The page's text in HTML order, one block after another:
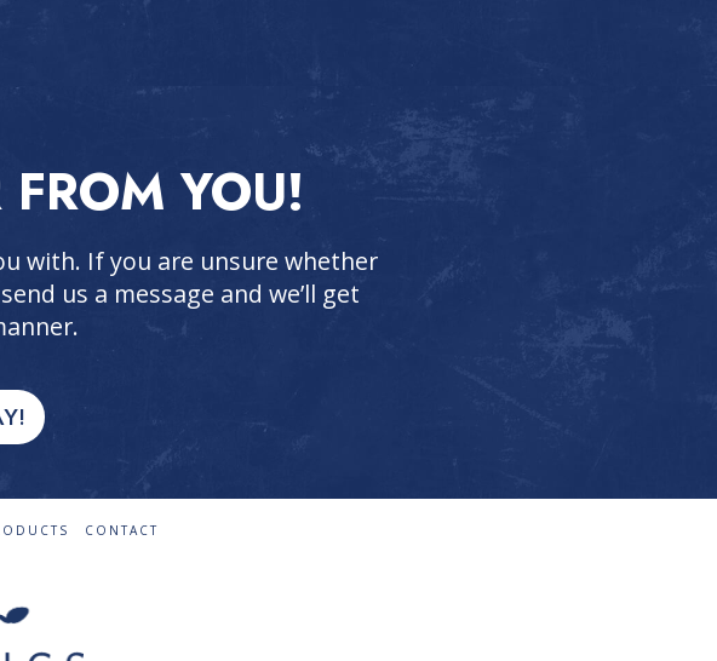
YOU!
with. If you are unsure whether
us a message and we’ll get
CONTACT